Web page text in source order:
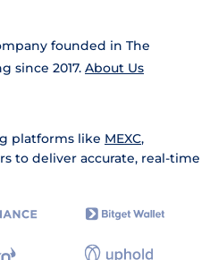
founded in The
since 2017. About Us
platforms like MEXC,
to deliver accurate, real-time